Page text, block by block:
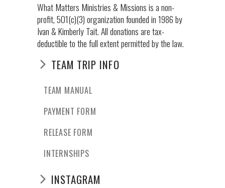
What Matters Ministries & Missions is a non-
profit, 501(c)(3) organization founded in 1986 by
Ivan & Kimberly Tait. All donations are tax-
deductible to the full extent permitted by the law.
TEAM TRIP INFO
TEAM MANUAL
PAYMENT FORM
RELEASE FORM
INTERNSHIPS
INSTAGRAM